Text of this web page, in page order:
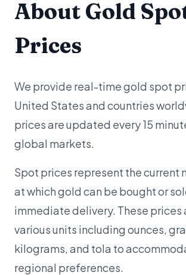
About Gold
Prices
We provide real-time gold spot
United States and countries
prices are updated every 15
global markets.
Spot prices represent the current
at which gold can be bought or
immediate delivery. These prices
various units including ounces,
kilograms, and tola to
regional preferences.